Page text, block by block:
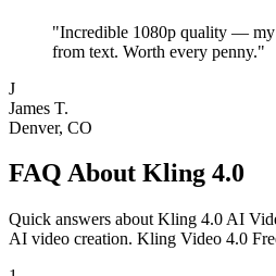
"Incredible 1080p quality — my
from text. Worth every penny."
J
James T.
Denver, CO
FAQ About Kling 4.0
Quick answers about Kling 4.0 AI
AI video creation. Kling Video 4.0